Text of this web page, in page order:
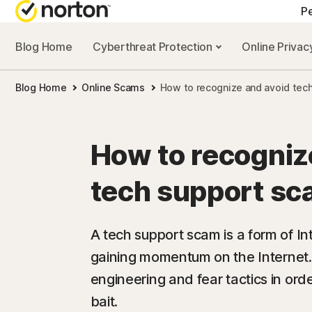
Blog Home Cyberthreat Protection Online
Blog Home Online Scams How to recognize and avoid
How to
tech support
A tech support scam is a form of
gaining momentum on the
engineering and fear tactics in
bait.